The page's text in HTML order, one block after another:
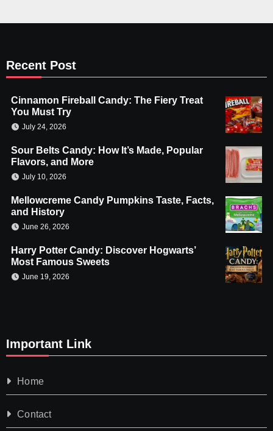
Recent Post
Cinnamon Fireball Candy: The Fiery Treat
You Must Try
July 24, 2026
Sour Belts Candy: How It’s Made, Popular
Flavors, and More
July 10, 2026
Mellowcreme Candy Pumpkins Taste, Facts,
and History
June 26, 2026
Harry Potter Candy: Discover Hogwarts’
Most Famous Sweets
June 19, 2026
Important Link
Home
Contact